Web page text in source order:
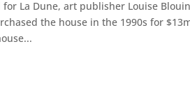
for La Dune, art publisher Louise
the house in the 1990s for